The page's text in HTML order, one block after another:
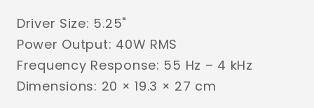
Driver Size: 5.25"
Power Output: 40W RMS
Frequency Response: 55 Hz – 4 kHz
Dimensions: 20 × 19.3 × 27 cm